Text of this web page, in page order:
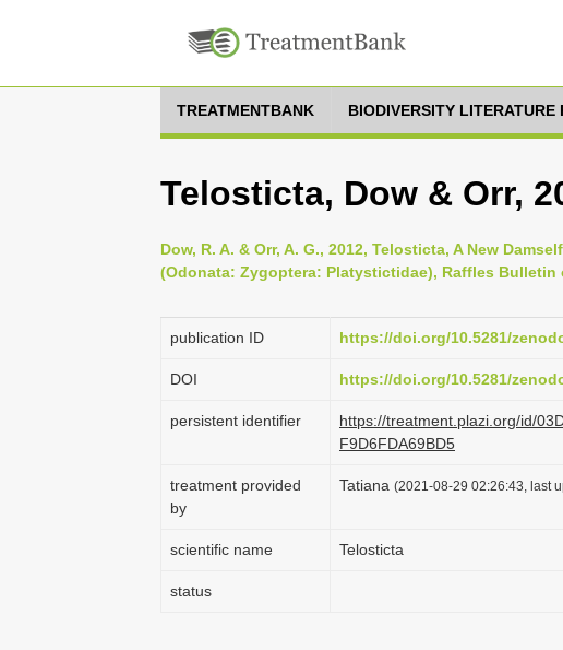
TREATMENTBANK BIODIVERSITY LITERATURE
Telosticta, Dow & Orr,
Dow, R. A. & Orr, A. G., 2012, Telosticta, A New
(Odonata: Zygoptera: Platystictidae), Raffles Bulletin
publication ID https://doi.org/10.5281/
DOI https://doi.org/10.5281/
persistent identifier
https://treatment.plazi.org/id/
F9D6FDA69BD5
treatment provided
by
Tatiana (2021-08-29 02:26:43, last
scientific name Telosticta
status